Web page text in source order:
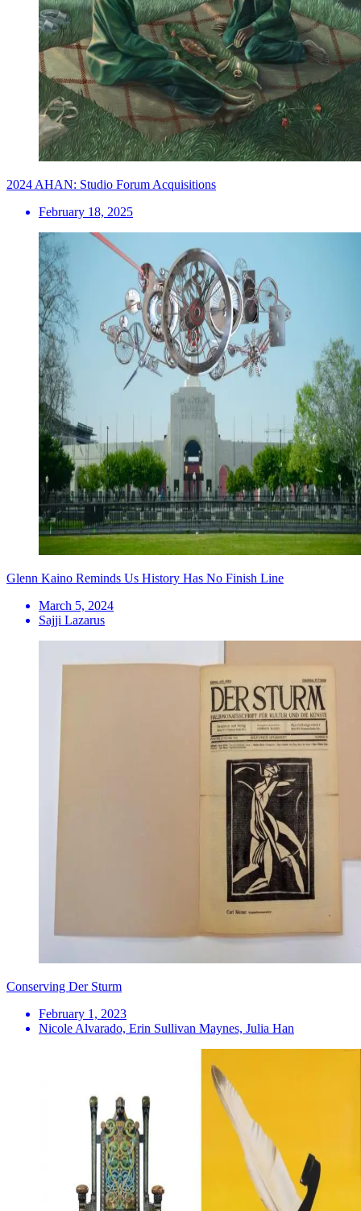
2024 AHAN: Studio Forum Acquisitions
February 18, 2025
Glenn Kaino Reminds Us History Has No Finish Line
March 5, 2024
Sajji Lazarus
Conserving Der Sturm
February 1, 2023
Nicole Alvarado, Erin Sullivan Maynes, Julia Han